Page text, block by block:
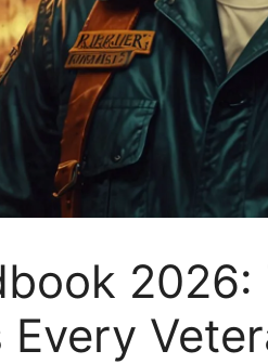
Every